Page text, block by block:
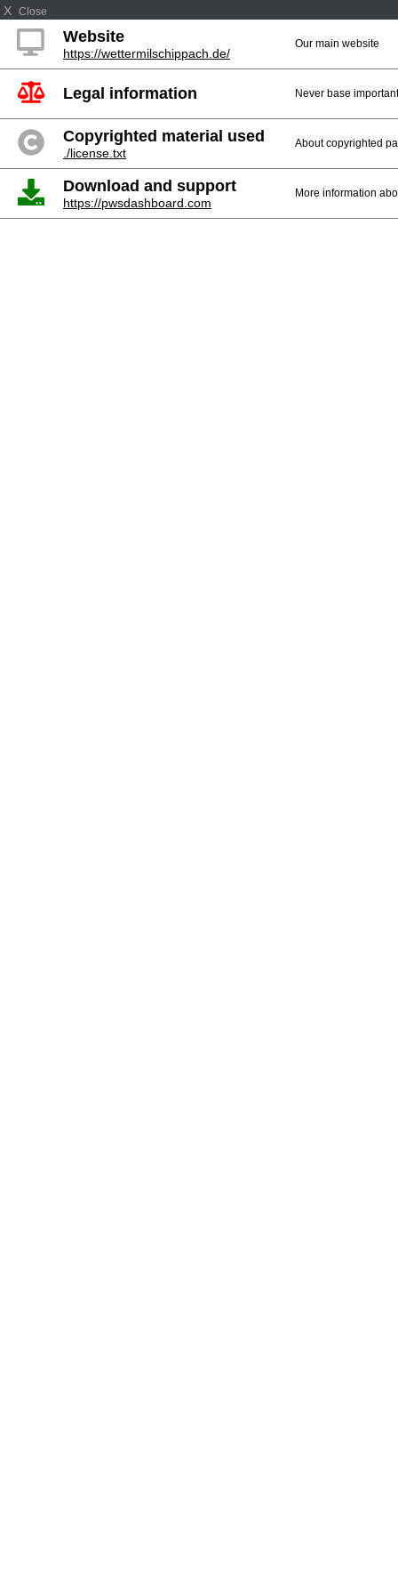
X Close
Website
https://wettermilschippach.de/
Our main website
Legal information Never base
Copyrighted material used
./license.txt
About copyrighted
Download and support
https://pwsdashboard.com
More information